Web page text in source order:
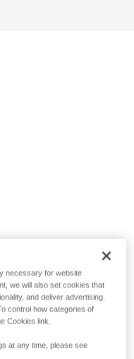
necessary for website
we will also set cookies that
and deliver advertising.
control how categories of
Cookies link.
at any time, please see